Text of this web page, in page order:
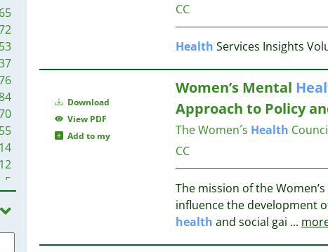
55
14
12
5
1
1
CC
Health Services Insights
Download
View PDF
Add to my
Women’s Mental
Approach to Policy
The Women´s Health
CC
The mission of the Women’s
influence the development
health and social gai ...